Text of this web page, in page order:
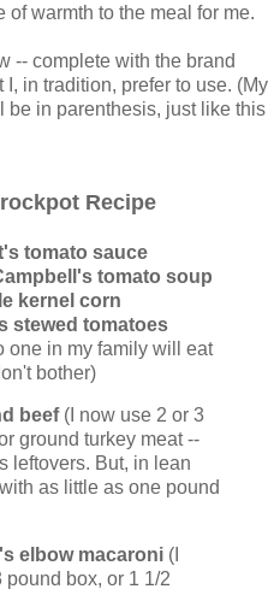
warmth to the meal for me.
-- complete with the brand
in tradition, prefer to use. (My
be in parenthesis, just like this
Recipe
tomato sauce
tomato soup
kernel corn
stewed tomatoes
one in my family will eat
bother)
beef(I now use 2 or 3
ground turkey meat --
leftovers. But, in lean
as little as one pound
elbow macaroni (I
box, or 1 1/2